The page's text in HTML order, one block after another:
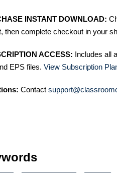
INSTANT DOWNLOAD:
then complete checkout in your
ACCESS: Includes all
EPS files. View Subscription
Contact